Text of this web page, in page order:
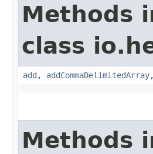
Methods
class
add , addCommaDelimitedArray
Methods